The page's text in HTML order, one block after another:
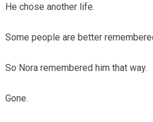
He chose another life.
Some people are better
So Nora remembered him that way.
Gone.